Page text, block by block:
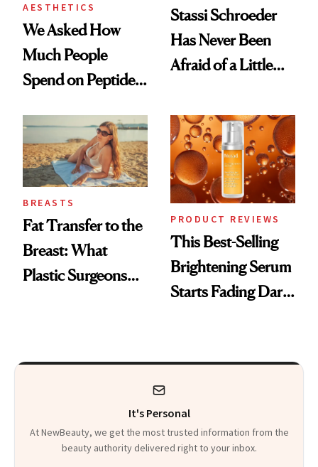
AESTHETICS
We Asked How
Much People
Spend on Peptides
Surprised Us
Stassi Schroeder
Has Never Been
Afraid of a Little
BREASTS
Fat Transfer to the
Breast: What
Plastic Surgeons
PRODUCT REVIEWS
This Best-Selling
Brightening Serum
Starts Fading Dark
It's Personal
At NewBeauty, we get the most trusted information from the
beauty authority delivered right to your inbox.